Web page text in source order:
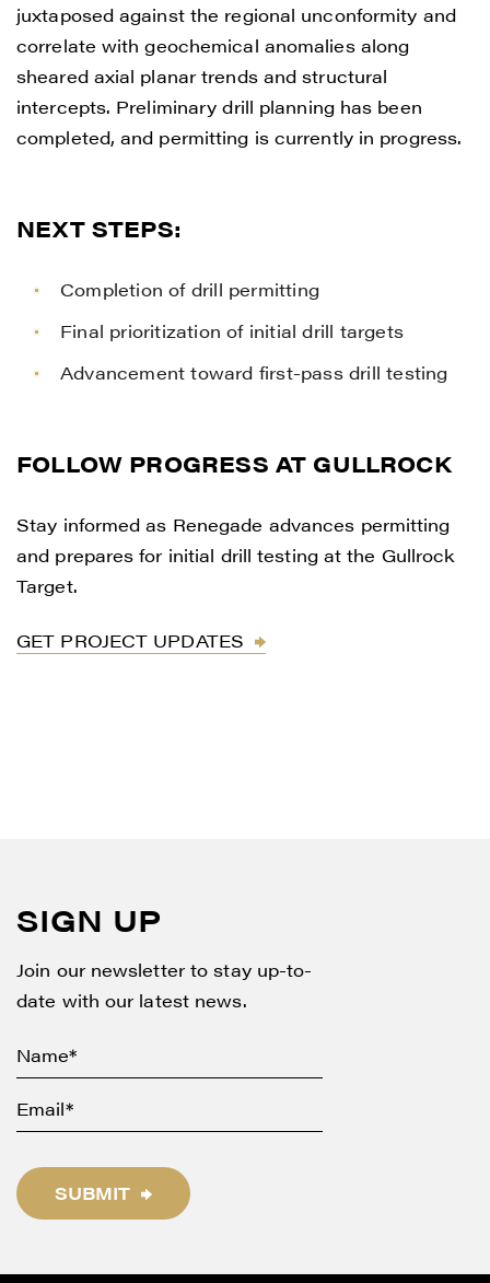
juxtaposed against the regional unconformity and
correlate with geochemical anomalies along
sheared axial planar trends and structural
intercepts. Preliminary drill planning has been
completed, and permitting is currently in progress.
NEXT STEPS:
Completion of drill permitting
Final prioritization of initial drill targets
Advancement toward first-pass drill testing
FOLLOW PROGRESS AT GULLROCK
Stay informed as Renegade advances permitting
and prepares for initial drill testing at the Gullrock
Target.
GET PROJECT UPDATES
SIGN UP
Join our newsletter to stay up-to-
date with our latest news.
SUBMIT